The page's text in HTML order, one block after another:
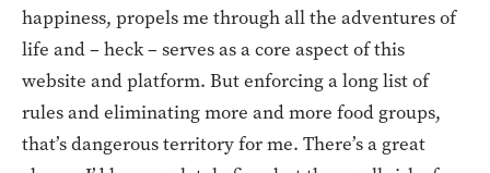
happiness, propels me through all the adventures of
life and – heck – serves as a core aspect of this
website and platform. But enforcing a long list of
rules and eliminating more and more food groups,
that’s dangerous territory for me. There’s a great